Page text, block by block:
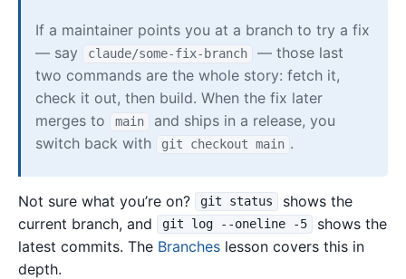
If a maintainer points you at a branch to try a fix
— say
claude/some-fix-branch
— those last
two commands are the whole story: fetch it,
check it out, then build. When the fix later
merges to
main
and ships in a release, you
switch back with
git checkout main .
Not sure what you’re on? git status
shows the
current branch, and
git log --oneline -5
shows the
latest commits. The Branches lesson covers this in
depth.